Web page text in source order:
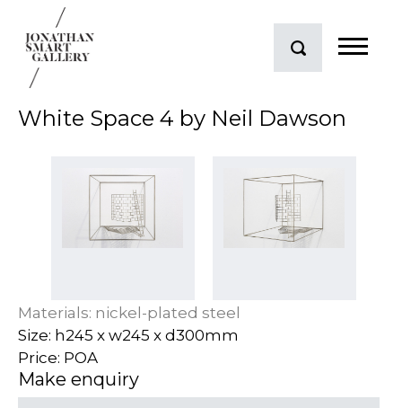
White Space 4 by Neil Dawson
Materials: nickel-plated steel
Size: h245 x w245 x d300mm
Price: POA
Make enquiry